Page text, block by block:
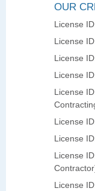
OUR
License
License
License
License
License
License
License
License
License